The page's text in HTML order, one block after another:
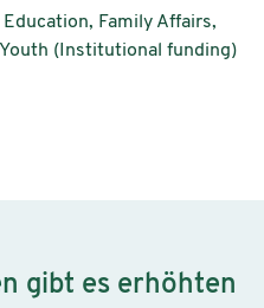
Family Affairs,
(Institutional funding)
gibt es erhöhten